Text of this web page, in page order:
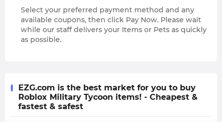
Select your preferred payment method and any
available coupons, then click Pay Now. Please wait
while our staff delivers your Items or Pets as quickly
as possible.
EZG.com is the best market for you to buy
Roblox Military Tycoon items! - Cheapest &
fastest & safest